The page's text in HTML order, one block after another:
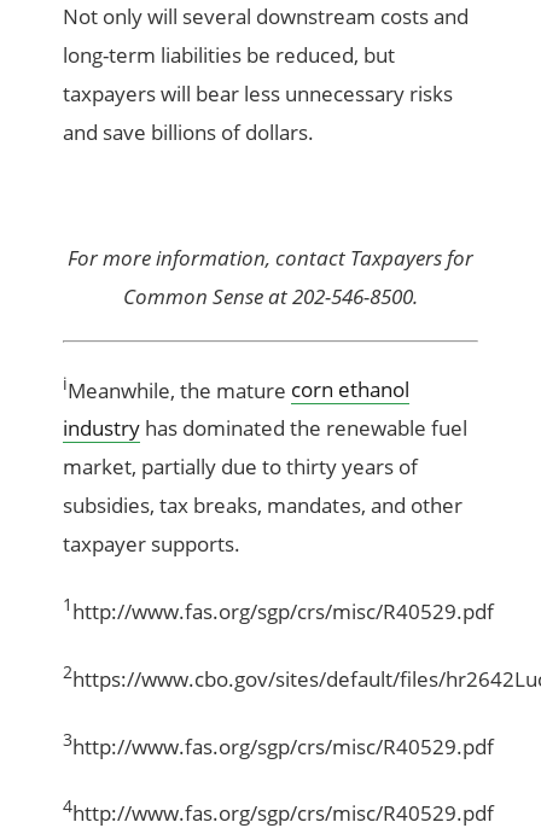
Not only will several downstream costs and
long-term liabilities be reduced, but
taxpayers will bear less unnecessary risks
and save billions of dollars.
For more information, contact Taxpayers for
Common Sense at 202-546-8500.
iMeanwhile, the mature corn ethanol
industry has dominated the renewable fuel
market, partially due to thirty years of
subsidies, tax breaks, mandates, and other
taxpayer supports.
1 http://www.fas.org/sgp/crs/misc/R40529.pdf
2https://www.cbo.gov/sites/default/files/
3http://www.fas.org/sgp/crs/misc/R40529.pdf
4http://www.fas.org/sgp/crs/misc/R40529.pdf